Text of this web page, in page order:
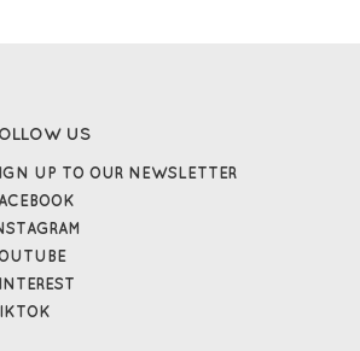
US
UP TO OUR NEWSLETTER